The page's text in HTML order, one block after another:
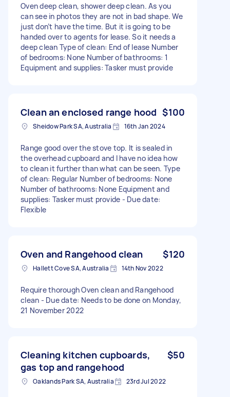
Oven deep clean, shower deep clean. As you
can see in photos they are not in bad shape. We
just don’t have the time. But it is going to be
handed over to agents for lease. So it needs a
deep clean Type of clean: End of lease Number
of bedrooms: None Number of bathrooms: 1
Equipment and supplies: Tasker must provide
Clean an enclosed range hood $100
Sheidow Park SA, Australia 16th Jan 2024
Range good over the stove top. It is sealed in
the overhead cupboard and I have no idea how
to clean it further than what can be seen. Type
of clean: Regular Number of bedrooms: None
Number of bathrooms: None Equipment and
supplies: Tasker must provide - Due date:
Flexible
Oven and Rangehood clean $120
Hallett Cove SA, Australia 14th Nov 2022
Require thorough Oven clean and Rangehood
clean - Due date: Needs to be done on Monday,
21 November 2022
Cleaning kitchen cupboards,
gas top and rangehood
$50
Oaklands Park SA, Australia 23rd Jul 2022